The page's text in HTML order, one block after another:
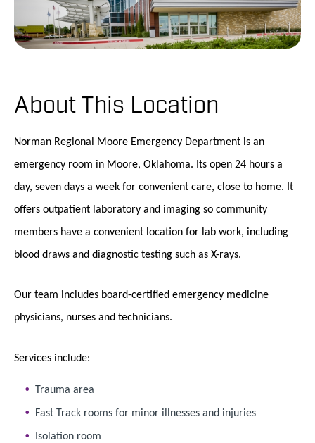
About This Location
Norman Regional Moore Emergency Department is an
emergency room in Moore, Oklahoma. Its open 24 hours a
day, seven days a week for convenient care, close to home. It
offers outpatient laboratory and imaging so community
members have a convenient location for lab work, including
blood draws and diagnostic testing such as X-rays.
Our team includes board-certified emergency medicine
physicians, nurses and technicians.
Services include:
Trauma area
Fast Track rooms for minor illnesses and injuries
Isolation room